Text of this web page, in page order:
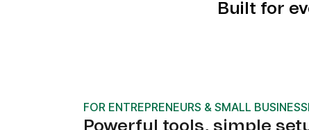
Built for
FOR ENTREPRENEURS & SMALL
Powerful tools, simple